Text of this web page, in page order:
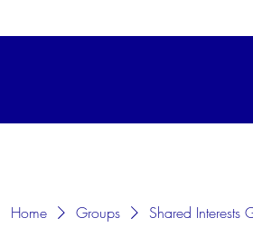
Home Groups Shared Interests